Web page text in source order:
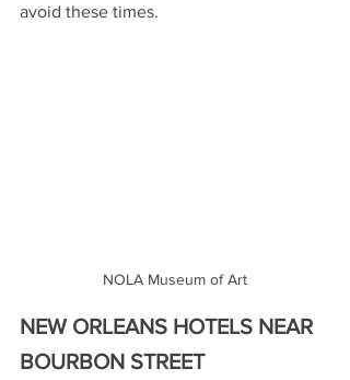
avoid these times.
NOLA Museum of Art
NEW ORLEANS HOTELS NEAR
BOURBON STREET